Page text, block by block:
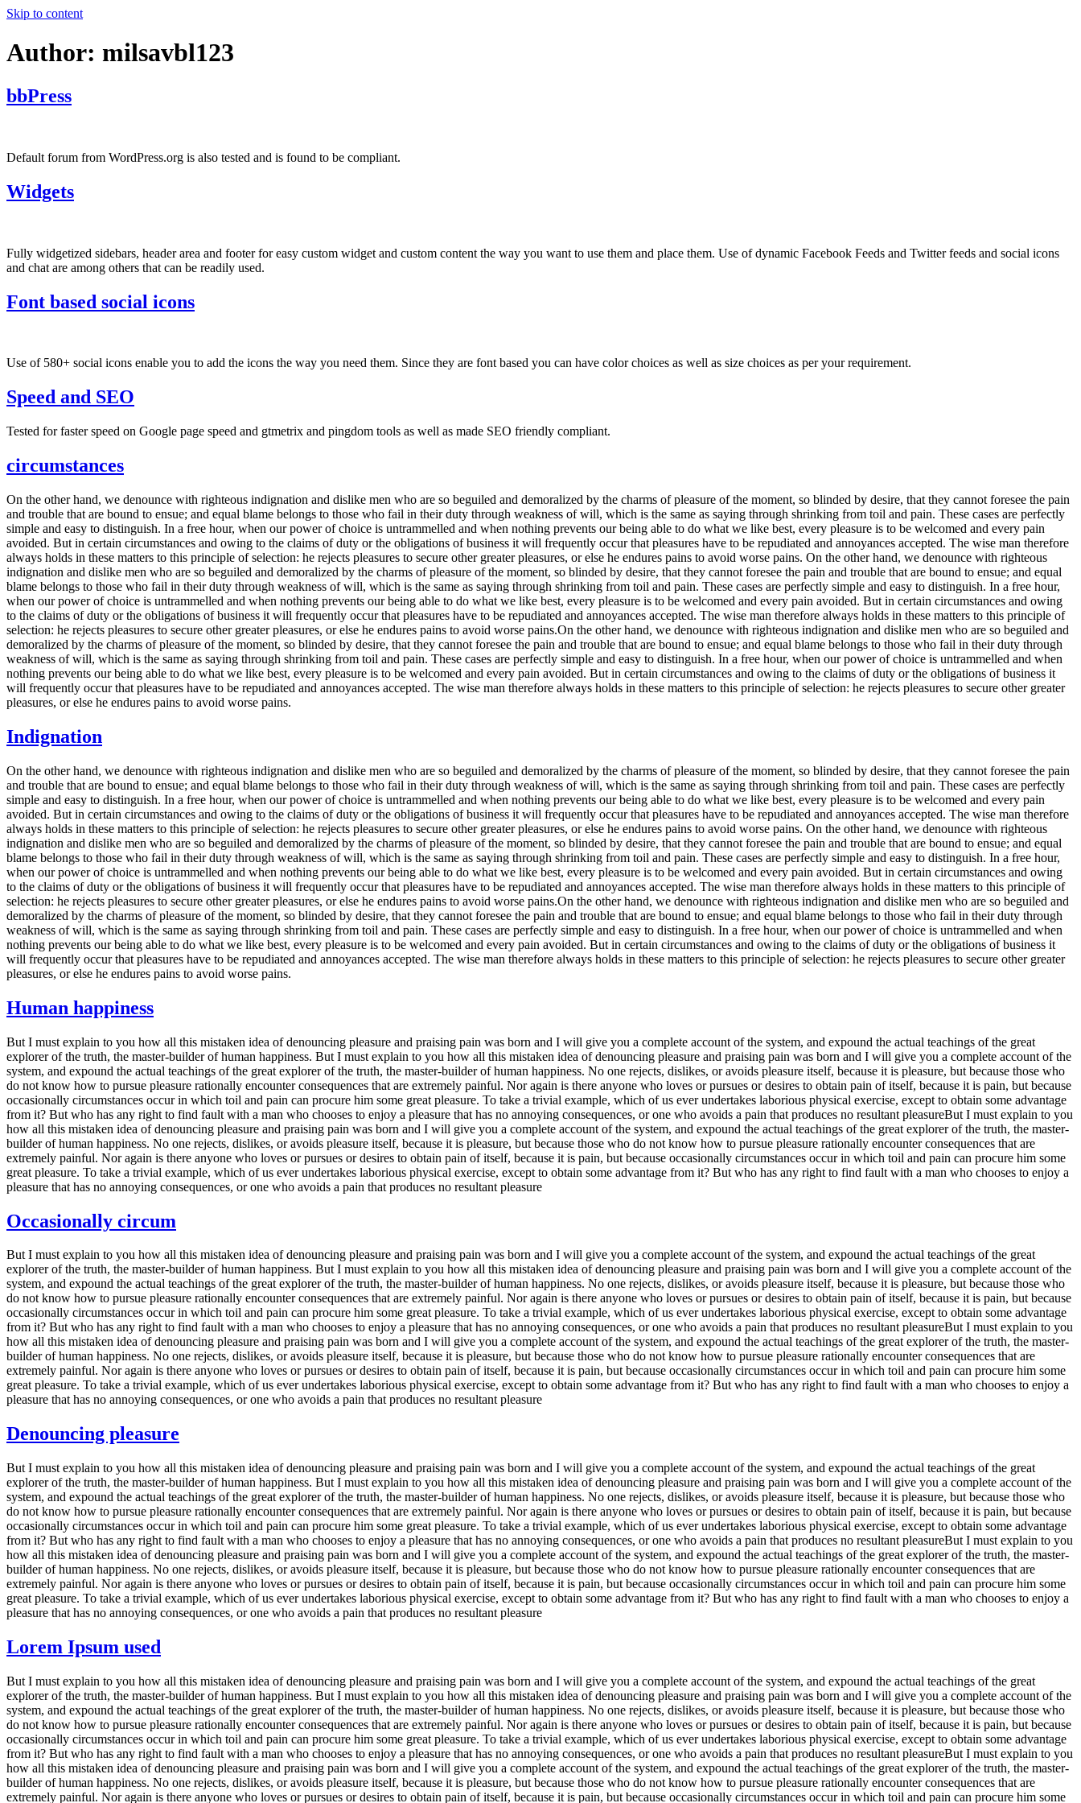
Skip to content
Author: milsavbl123
bbPress
Default forum from WordPress.org is also tested and is found to be compliant.
Widgets
Fully widgetized sidebars, header area and footer for easy custom widget and custom content the way you want to use them and place them. Use of dynamic Facebook Feeds and Twitter feeds and social icons
and chat are among others that can be readily used.
Font based social icons
Use of 580+ social icons enable you to add the icons the way you need them. Since they are font based you can have color choices as well as size choices as per your requirement.
Speed and SEO
Tested for faster speed on Google page speed and gtmetrix and pingdom tools as well as made SEO friendly compliant.
circumstances
On the other hand, we denounce with righteous indignation and dislike men who are so beguiled and demoralized by the charms of pleasure of the moment, so blinded by desire, that they cannot foresee the pain
and trouble that are bound to ensue; and equal blame belongs to those who fail in their duty through weakness of will, which is the same as saying through shrinking from toil and pain. These cases are perfectly
simple and easy to distinguish. In a free hour, when our power of choice is untrammelled and when nothing prevents our being able to do what we like best, every pleasure is to be welcomed and every pain
avoided. But in certain circumstances and owing to the claims of duty or the obligations of business it will frequently occur that pleasures have to be repudiated and annoyances accepted. The wise man therefore
always holds in these matters to this principle of selection: he rejects pleasures to secure other greater pleasures, or else he endures pains to avoid worse pains. On the other hand, we denounce with righteous
indignation and dislike men who are so beguiled and demoralized by the charms of pleasure of the moment, so blinded by desire, that they cannot foresee the pain and trouble that are bound to ensue; and equal
blame belongs to those who fail in their duty through weakness of will, which is the same as saying through shrinking from toil and pain. These cases are perfectly simple and easy to distinguish. In a free hour,
when our power of choice is untrammelled and when nothing prevents our being able to do what we like best, every pleasure is to be welcomed and every pain avoided. But in certain circumstances and owing
to the claims of duty or the obligations of business it will frequently occur that pleasures have to be repudiated and annoyances accepted. The wise man therefore always holds in these matters to this principle of
selection: he rejects pleasures to secure other greater pleasures, or else he endures pains to avoid worse pains.On the other hand, we denounce with righteous indignation and dislike men who are so beguiled and
demoralized by the charms of pleasure of the moment, so blinded by desire, that they cannot foresee the pain and trouble that are bound to ensue; and equal blame belongs to those who fail in their duty through
weakness of will, which is the same as saying through shrinking from toil and pain. These cases are perfectly simple and easy to distinguish. In a free hour, when our power of choice is untrammelled and when
nothing prevents our being able to do what we like best, every pleasure is to be welcomed and every pain avoided. But in certain circumstances and owing to the claims of duty or the obligations of business it
will frequently occur that pleasures have to be repudiated and annoyances accepted. The wise man therefore always holds in these matters to this principle of selection: he rejects pleasures to secure other greater
pleasures, or else he endures pains to avoid worse pains.
Indignation
On the other hand, we denounce with righteous indignation and dislike men who are so beguiled and demoralized by the charms of pleasure of the moment, so blinded by desire, that they cannot foresee the pain
and trouble that are bound to ensue; and equal blame belongs to those who fail in their duty through weakness of will, which is the same as saying through shrinking from toil and pain. These cases are perfectly
simple and easy to distinguish. In a free hour, when our power of choice is untrammelled and when nothing prevents our being able to do what we like best, every pleasure is to be welcomed and every pain
avoided. But in certain circumstances and owing to the claims of duty or the obligations of business it will frequently occur that pleasures have to be repudiated and annoyances accepted. The wise man therefore
always holds in these matters to this principle of selection: he rejects pleasures to secure other greater pleasures, or else he endures pains to avoid worse pains. On the other hand, we denounce with righteous
indignation and dislike men who are so beguiled and demoralized by the charms of pleasure of the moment, so blinded by desire, that they cannot foresee the pain and trouble that are bound to ensue; and equal
blame belongs to those who fail in their duty through weakness of will, which is the same as saying through shrinking from toil and pain. These cases are perfectly simple and easy to distinguish. In a free hour,
when our power of choice is untrammelled and when nothing prevents our being able to do what we like best, every pleasure is to be welcomed and every pain avoided. But in certain circumstances and owing
to the claims of duty or the obligations of business it will frequently occur that pleasures have to be repudiated and annoyances accepted. The wise man therefore always holds in these matters to this principle of
selection: he rejects pleasures to secure other greater pleasures, or else he endures pains to avoid worse pains.On the other hand, we denounce with righteous indignation and dislike men who are so beguiled and
demoralized by the charms of pleasure of the moment, so blinded by desire, that they cannot foresee the pain and trouble that are bound to ensue; and equal blame belongs to those who fail in their duty through
weakness of will, which is the same as saying through shrinking from toil and pain. These cases are perfectly simple and easy to distinguish. In a free hour, when our power of choice is untrammelled and when
nothing prevents our being able to do what we like best, every pleasure is to be welcomed and every pain avoided. But in certain circumstances and owing to the claims of duty or the obligations of business it
will frequently occur that pleasures have to be repudiated and annoyances accepted. The wise man therefore always holds in these matters to this principle of selection: he rejects pleasures to secure other greater
pleasures, or else he endures pains to avoid worse pains.
Human happiness
But I must explain to you how all this mistaken idea of denouncing pleasure and praising pain was born and I will give you a complete account of the system, and expound the actual teachings of the great
explorer of the truth, the master-builder of human happiness. But I must explain to you how all this mistaken idea of denouncing pleasure and praising pain was born and I will give you a complete account of the
system, and expound the actual teachings of the great explorer of the truth, the master-builder of human happiness. No one rejects, dislikes, or avoids pleasure itself, because it is pleasure, but because those who
do not know how to pursue pleasure rationally encounter consequences that are extremely painful. Nor again is there anyone who loves or pursues or desires to obtain pain of itself, because it is pain, but because
occasionally circumstances occur in which toil and pain can procure him some great pleasure. To take a trivial example, which of us ever undertakes laborious physical exercise, except to obtain some advantage
from it? But who has any right to find fault with a man who chooses to enjoy a pleasure that has no annoying consequences, or one who avoids a pain that produces no resultant pleasureBut I must explain to you
how all this mistaken idea of denouncing pleasure and praising pain was born and I will give you a complete account of the system, and expound the actual teachings of the great explorer of the truth, the master-
builder of human happiness. No one rejects, dislikes, or avoids pleasure itself, because it is pleasure, but because those who do not know how to pursue pleasure rationally encounter consequences that are
extremely painful. Nor again is there anyone who loves or pursues or desires to obtain pain of itself, because it is pain, but because occasionally circumstances occur in which toil and pain can procure him some
great pleasure. To take a trivial example, which of us ever undertakes laborious physical exercise, except to obtain some advantage from it? But who has any right to find fault with a man who chooses to enjoy a
pleasure that has no annoying consequences, or one who avoids a pain that produces no resultant pleasure
Occasionally circum
But I must explain to you how all this mistaken idea of denouncing pleasure and praising pain was born and I will give you a complete account of the system, and expound the actual teachings of the great
explorer of the truth, the master-builder of human happiness. But I must explain to you how all this mistaken idea of denouncing pleasure and praising pain was born and I will give you a complete account of the
system, and expound the actual teachings of the great explorer of the truth, the master-builder of human happiness. No one rejects, dislikes, or avoids pleasure itself, because it is pleasure, but because those who
do not know how to pursue pleasure rationally encounter consequences that are extremely painful. Nor again is there anyone who loves or pursues or desires to obtain pain of itself, because it is pain, but because
occasionally circumstances occur in which toil and pain can procure him some great pleasure. To take a trivial example, which of us ever undertakes laborious physical exercise, except to obtain some advantage
from it? But who has any right to find fault with a man who chooses to enjoy a pleasure that has no annoying consequences, or one who avoids a pain that produces no resultant pleasureBut I must explain to you
how all this mistaken idea of denouncing pleasure and praising pain was born and I will give you a complete account of the system, and expound the actual teachings of the great explorer of the truth, the master-
builder of human happiness. No one rejects, dislikes, or avoids pleasure itself, because it is pleasure, but because those who do not know how to pursue pleasure rationally encounter consequences that are
extremely painful. Nor again is there anyone who loves or pursues or desires to obtain pain of itself, because it is pain, but because occasionally circumstances occur in which toil and pain can procure him some
great pleasure. To take a trivial example, which of us ever undertakes laborious physical exercise, except to obtain some advantage from it? But who has any right to find fault with a man who chooses to enjoy a
pleasure that has no annoying consequences, or one who avoids a pain that produces no resultant pleasure
Denouncing pleasure
But I must explain to you how all this mistaken idea of denouncing pleasure and praising pain was born and I will give you a complete account of the system, and expound the actual teachings of the great
explorer of the truth, the master-builder of human happiness. But I must explain to you how all this mistaken idea of denouncing pleasure and praising pain was born and I will give you a complete account of the
system, and expound the actual teachings of the great explorer of the truth, the master-builder of human happiness. No one rejects, dislikes, or avoids pleasure itself, because it is pleasure, but because those who
do not know how to pursue pleasure rationally encounter consequences that are extremely painful. Nor again is there anyone who loves or pursues or desires to obtain pain of itself, because it is pain, but because
occasionally circumstances occur in which toil and pain can procure him some great pleasure. To take a trivial example, which of us ever undertakes laborious physical exercise, except to obtain some advantage
from it? But who has any right to find fault with a man who chooses to enjoy a pleasure that has no annoying consequences, or one who avoids a pain that produces no resultant pleasureBut I must explain to you
how all this mistaken idea of denouncing pleasure and praising pain was born and I will give you a complete account of the system, and expound the actual teachings of the great explorer of the truth, the master-
builder of human happiness. No one rejects, dislikes, or avoids pleasure itself, because it is pleasure, but because those who do not know how to pursue pleasure rationally encounter consequences that are
extremely painful. Nor again is there anyone who loves or pursues or desires to obtain pain of itself, because it is pain, but because occasionally circumstances occur in which toil and pain can procure him some
great pleasure. To take a trivial example, which of us ever undertakes laborious physical exercise, except to obtain some advantage from it? But who has any right to find fault with a man who chooses to enjoy a
pleasure that has no annoying consequences, or one who avoids a pain that produces no resultant pleasure
Lorem Ipsum used
But I must explain to you how all this mistaken idea of denouncing pleasure and praising pain was born and I will give you a complete account of the system, and expound the actual teachings of the great
explorer of the truth, the master-builder of human happiness. But I must explain to you how all this mistaken idea of denouncing pleasure and praising pain was born and I will give you a complete account of the
system, and expound the actual teachings of the great explorer of the truth, the master-builder of human happiness. No one rejects, dislikes, or avoids pleasure itself, because it is pleasure, but because those who
do not know how to pursue pleasure rationally encounter consequences that are extremely painful. Nor again is there anyone who loves or pursues or desires to obtain pain of itself, because it is pain, but because
occasionally circumstances occur in which toil and pain can procure him some great pleasure. To take a trivial example, which of us ever undertakes laborious physical exercise, except to obtain some advantage
from it? But who has any right to find fault with a man who chooses to enjoy a pleasure that has no annoying consequences, or one who avoids a pain that produces no resultant pleasureBut I must explain to you
how all this mistaken idea of denouncing pleasure and praising pain was born and I will give you a complete account of the system, and expound the actual teachings of the great explorer of the truth, the master-
builder of human happiness. No one rejects, dislikes, or avoids pleasure itself, because it is pleasure, but because those who do not know how to pursue pleasure rationally encounter consequences that are
extremely painful. Nor again is there anyone who loves or pursues or desires to obtain pain of itself, because it is pain, but because occasionally circumstances occur in which toil and pain can procure him some